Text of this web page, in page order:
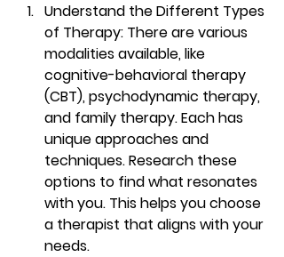
Understand the Different Types
of Therapy: There are various
modalities available, like
cognitive-behavioral therapy
(CBT), psychodynamic therapy,
and family therapy. Each has
unique approaches and
techniques. Research these
options to find what resonates
with you. This helps you choose
a therapist that aligns with your
needs.